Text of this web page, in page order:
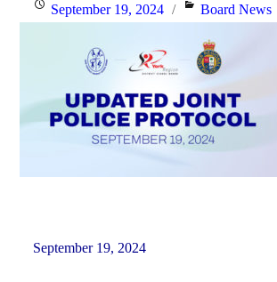
PostedSeptember 19, 2024 Categories
Board News
September 19, 2024